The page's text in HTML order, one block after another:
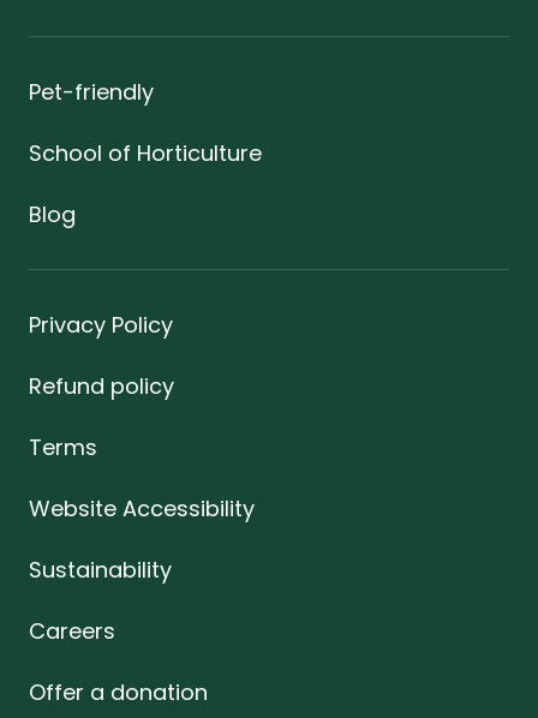
Pet-friendly
School of Horticulture
Blog
Privacy Policy
Refund policy
Terms
Website Accessibility
Sustainability
Careers
Offer a donation